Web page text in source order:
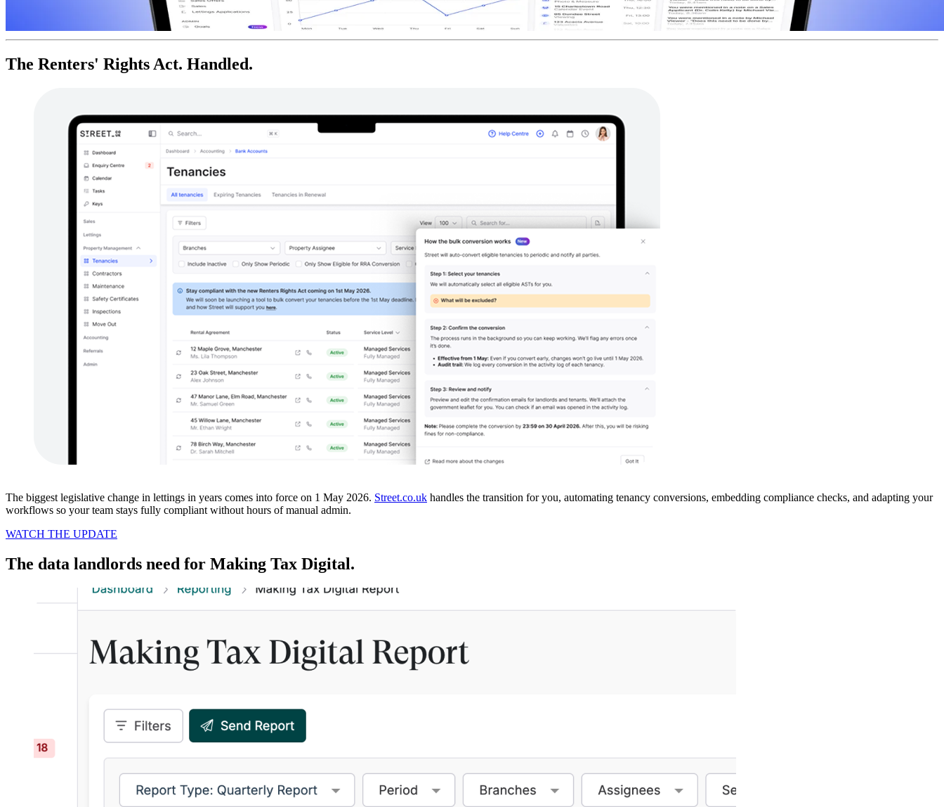
The Renters' Rights Act. Handled.
The biggest legislative change in lettings in years comes into force on 1 May 2026. Street.co.uk handles the transition for you, automating tenancy conversions, embedding compliance checks, and adapting your
workflows so your team stays fully compliant without hours of manual admin.
WATCH THE UPDATE
The data landlords need for Making Tax Digital.